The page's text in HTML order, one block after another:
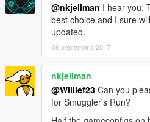
@nkjellman I hear you.
best choice and I sure
updated.
06 septembrie 2017
nkjellman
@Willief23 Can you
for Smuggler's Run?